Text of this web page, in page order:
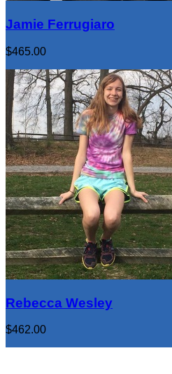
Jamie Ferrugiaro
$465.00
Rebecca Wesley
$462.00